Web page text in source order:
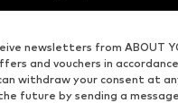
newsletters from ABOUT
and vouchers in
withdraw your consent at
future by sending a